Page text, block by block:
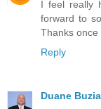
I feel really
forward to
Thanks once
Reply
Duane